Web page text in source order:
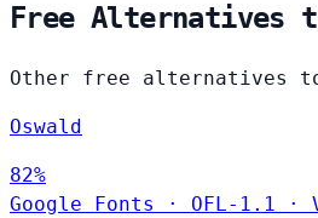
Free Alternatives
Other free alternatives
Oswald
82%
Google Fonts
· OFL-1.1 ·